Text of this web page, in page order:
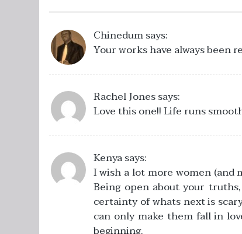
Chinedumsays:
Your works have always been
Rachel Jonessays:
Love this one!! Life runs
Kenyasays:
I wish a lot more women (and
Being open about your
certainty of whats next is
can only make them fall in